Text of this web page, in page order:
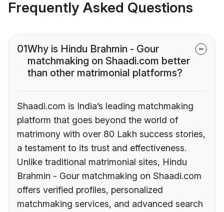
Frequently Asked Questions
01Why is Hindu Brahmin - Gour
matchmaking on Shaadi.com better
than other matrimonial platforms?
Shaadi.com is India’s leading matchmaking
platform that goes beyond the world of
matrimony with over 80 Lakh success stories,
a testament to its trust and effectiveness.
Unlike traditional matrimonial sites, Hindu
Brahmin - Gour matchmaking on Shaadi.com
offers verified profiles, personalized
matchmaking services, and advanced search